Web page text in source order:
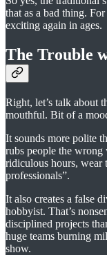
that as a bad thing.
exciting again in ages.
The Trouble
Right, let’s talk about
mouthful. Bit of a
It sounds more polite
rubs people the
ridiculous hours, wear
professionals”.
It also creates a false
hobbyist. That’s
disciplined projects
huge teams burning
show.